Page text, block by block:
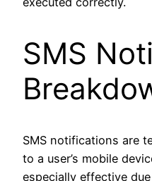
SMS
SMS notifications are
to a user’s mobile
especially effective